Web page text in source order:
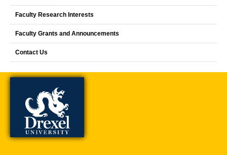
Faculty Research Interests
Faculty Grants and Announcements
Contact Us